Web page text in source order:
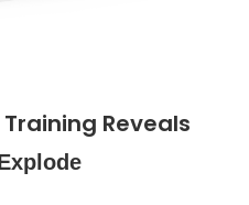
Training Reveals